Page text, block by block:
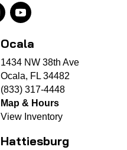
Ocala
1434 NW 38th Ave
Ocala, FL 34482
(833) 317-4448
Map & Hours
View Inventory
Hattiesburg